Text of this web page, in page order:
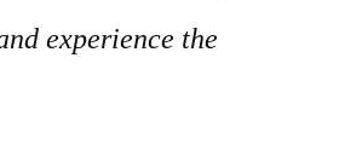
experience the